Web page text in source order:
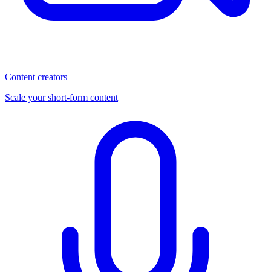
Content creators
Scale your short-form content